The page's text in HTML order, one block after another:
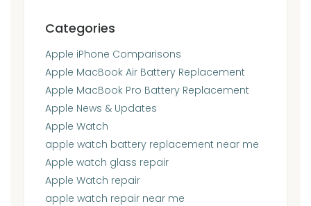
Categories
Apple iPhone Comparisons
Apple MacBook Air Battery Replacement
Apple MacBook Pro Battery Replacement
Apple News & Updates
Apple Watch
apple watch battery replacement near me
Apple watch glass repair
Apple Watch repair
apple watch repair near me